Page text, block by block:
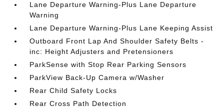
Lane Departure Warning-Plus Lane Departure
Warning
Lane Departure Warning-Plus Lane Keeping Assist
Outboard Front Lap And Shoulder Safety Belts -
inc: Height Adjusters and Pretensioners
ParkSense with Stop Rear Parking Sensors
ParkView Back-Up Camera w/Washer
Rear Child Safety Locks
Rear Cross Path Detection